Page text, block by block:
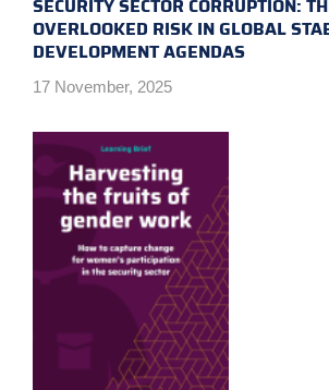
SECURITY SECTOR CORRUPTION:
OVERLOOKED RISK IN GLOBAL
DEVELOPMENT AGENDAS
17 November, 2025